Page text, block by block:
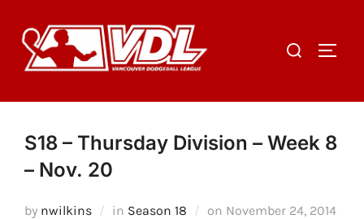
content
Search
S18 – Thursday Division – Week 8
– Nov. 20
by nwilkins in Season 18 on Posted
November 24, 2014